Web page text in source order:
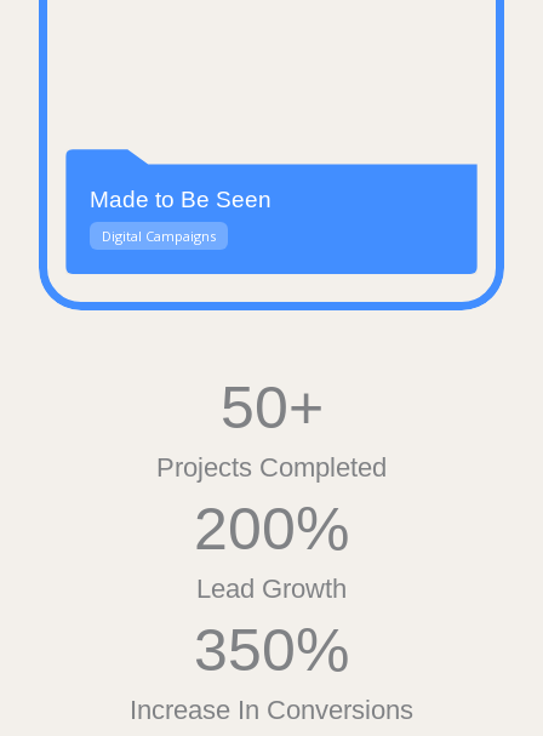
Made to Be Seen
Digital Campaigns
50+
Projects Completed
200%
Lead Growth
350%
Increase In Conversions